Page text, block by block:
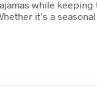
while
it’s a